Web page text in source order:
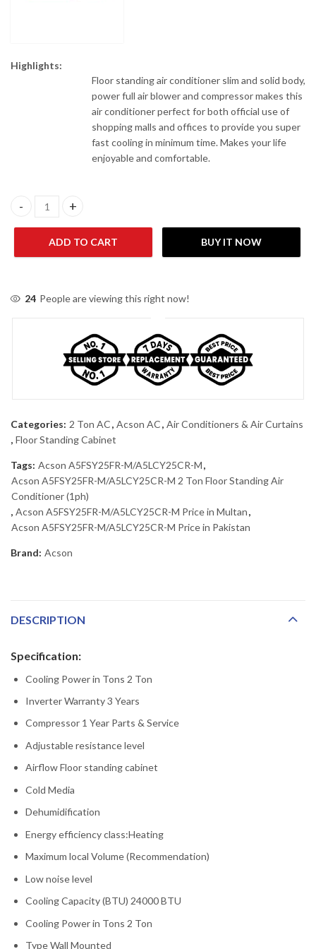
Highlights:
Floor standing air conditioner slim and solid body,
power full air blower and compressor makes this
air conditioner perfect for both official use of
shopping malls and offices to provide you super
fast cooling in minimum time. Makes your life
enjoyable and comfortable.
Acson A5FSY25FR-M/A5LCY25CR-M 2 Ton Floor Standing Air
ADD TO CART BUY IT NOW
24 People are viewing this right now!
Categories: 2 Ton AC, Acson AC, Air Conditioners & Air Curtains
, Floor Standing Cabinet
Tags: Acson A5FSY25FR-M/A5LCY25CR-M,
Acson A5FSY25FR-M/A5LCY25CR-M 2 Ton Floor Standing Air
Conditioner (1ph)
, Acson A5FSY25FR-M/A5LCY25CR-M Price in Multan,
Acson A5FSY25FR-M/A5LCY25CR-M Price in Pakistan
Brand: Acson
DESCRIPTION
Specification:
Cooling Power in Tons 2 Ton
Inverter Warranty 3 Years
Compressor 1 Year Parts & Service
Adjustable resistance level
Airflow Floor standing cabinet
Cold Media
Dehumidification
Energy efficiency class:Heating
Maximum local Volume (Recommendation)
Low noise level
Cooling Capacity (BTU) 24000 BTU
Cooling Power in Tons 2 Ton
Type Wall Mounted